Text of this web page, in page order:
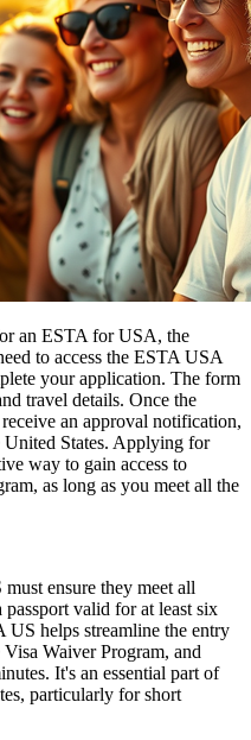
an ESTA for USA, the
to access the ESTA USA
your application. The form
travel details. Once the
an approval notification,
States. Applying for
way to gain access to
as long as you meet all the
ensure they meet all
passport valid for at least six
US helps streamline the entry
Waiver Program, and
It's an essential part of
particularly for short